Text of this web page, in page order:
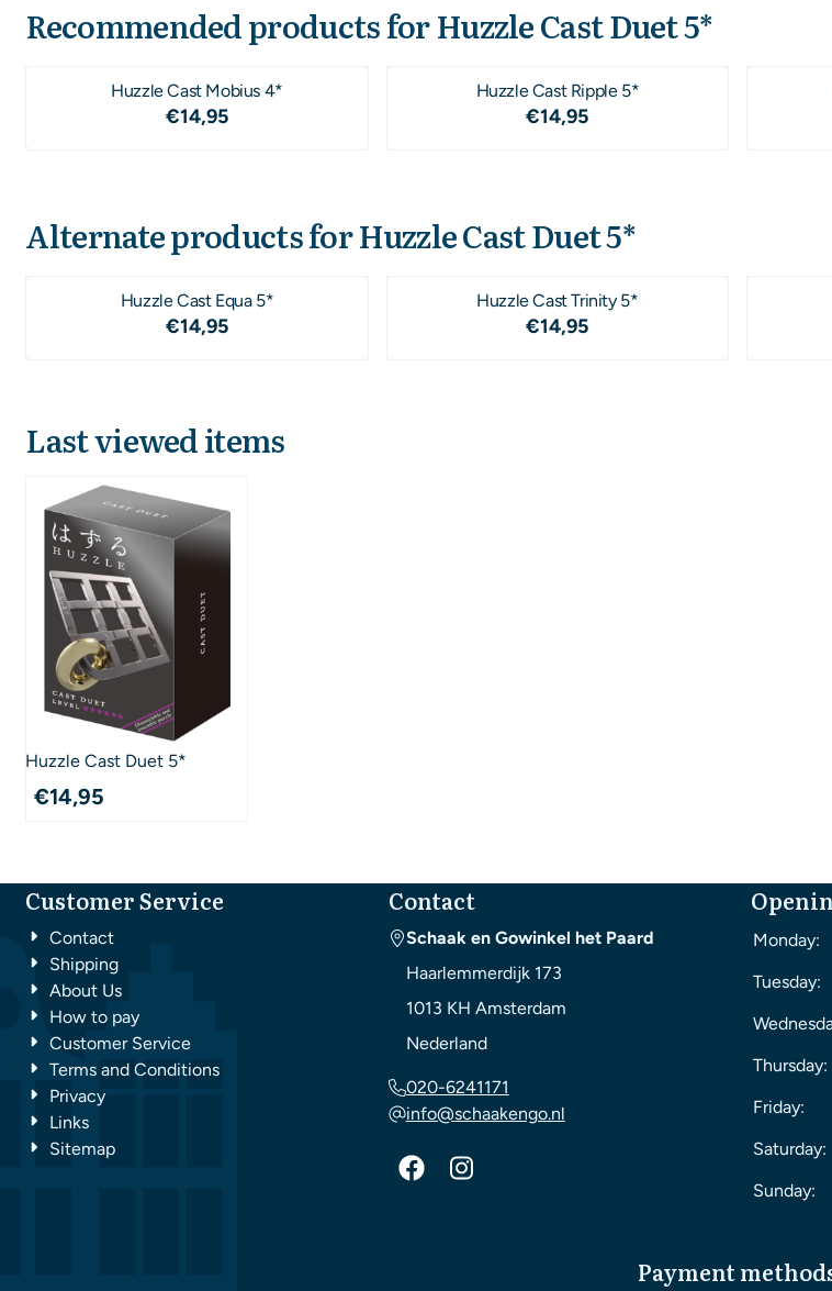
Recommended products forHuzzle Cast Duet 5*
Huzzle Cast Mobius 4*
Price: 14,95
€14,95
Huzzle Cast Ripple 5*
Price: 14,95
€14,95
Alternate products forHuzzle Cast Duet 5*
Huzzle Cast Equa 5*
Price: 14,95
€14,95
Huzzle Cast Trinity 5*
Price: 14,95
€14,95
Last viewed items
Huzzle Cast Duet 5*
€14,95
Customer Service
Contact
Shipping
About Us
How to pay
Customer Service
Terms and Conditions
Privacy
Links
Sitemap
Contact
Schaak en Gowinkel het Paard
Haarlemmerdijk 173
1013 KH Amsterdam
Nederland
020-6241171
info@schaakengo.nl
Monday:
Tuesday:
Thursday:
Friday:
Saturday:
Sunday:
Payment